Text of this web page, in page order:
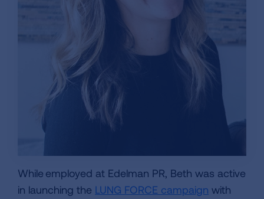
While employed at Edelman PR, Beth was active
in launching the LUNG FORCE campaign with